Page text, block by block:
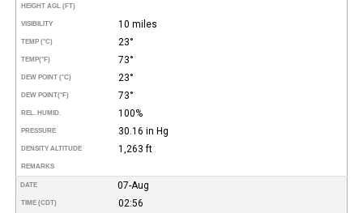
HEIGHT AGL (FT)
VISIBILITY 10 miles
TEMP (°C) 23°
TEMP(°F) 73°
DEW POINT (°C) 23°
DEW POINT(°F) 73°
REL. HUMID. 100%
PRESSURE 30.16 in Hg
DENSITY ALTITUDE 1,263 ft
REMARKS
DATE 07-Aug
TIME (CDT) 02:56